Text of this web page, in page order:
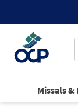
Missals